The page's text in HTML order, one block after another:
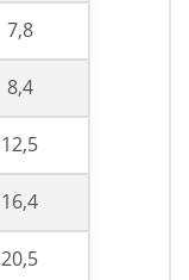
7,8
8,4
12,5
16,4
20,5